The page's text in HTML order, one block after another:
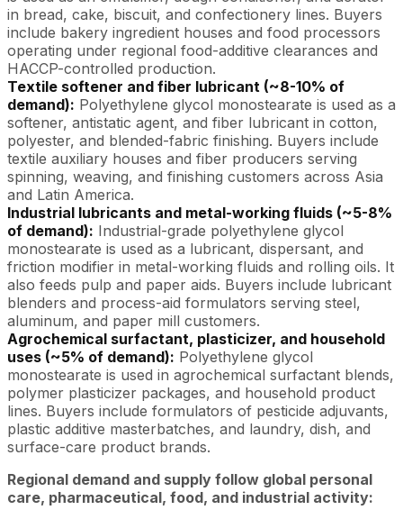
in bread, cake, biscuit, and confectionery lines. Buyers
include bakery ingredient houses and food processors
operating under regional food-additive clearances and
HACCP-controlled production.
Textile softener and fiber lubricant (~8-10% of
demand): Polyethylene glycol monostearate is used as a
softener, antistatic agent, and fiber lubricant in cotton,
polyester, and blended-fabric finishing. Buyers include
textile auxiliary houses and fiber producers serving
spinning, weaving, and finishing customers across Asia
and Latin America.
Industrial lubricants and metal-working fluids (~5-8%
of demand): Industrial-grade polyethylene glycol
monostearate is used as a lubricant, dispersant, and
friction modifier in metal-working fluids and rolling oils. It
also feeds pulp and paper aids. Buyers include lubricant
blenders and process-aid formulators serving steel,
aluminum, and paper mill customers.
Agrochemical surfactant, plasticizer, and household
uses (~5% of demand): Polyethylene glycol
monostearate is used in agrochemical surfactant blends,
polymer plasticizer packages, and household product
lines. Buyers include formulators of pesticide adjuvants,
plastic additive masterbatches, and laundry, dish, and
surface-care product brands.
Regional demand and supply follow global personal
care, pharmaceutical, food, and industrial activity: